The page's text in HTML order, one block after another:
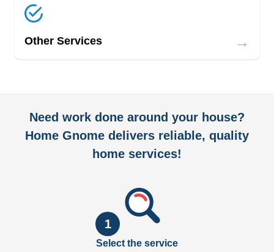
Other Services →
Need work done around your house?
Home Gnome delivers reliable, quality
home services!
1
Select the service